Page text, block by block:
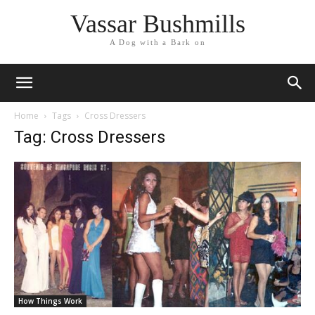
Vassar Bushmills
A Dog with a Bark on
Home Tags Cross Dressers
Tag: Cross Dressers
How Things Work